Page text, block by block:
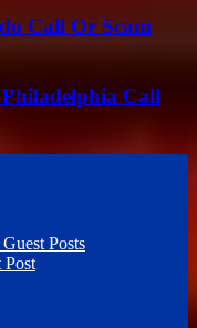
Call Or Scam
Call
Posts
Post